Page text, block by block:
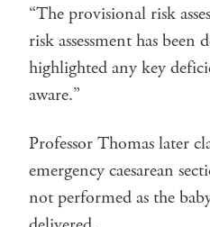
“The provisional risk
risk assessment has been
highlighted any key
aware.”
Professor Thomas later
emergency caesarean
not performed as the